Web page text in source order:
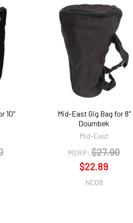
10"
Mid-East Gig Bag for 8"
Doumbek
Mid-East
MSRP: $27.90
$22.89
NC08